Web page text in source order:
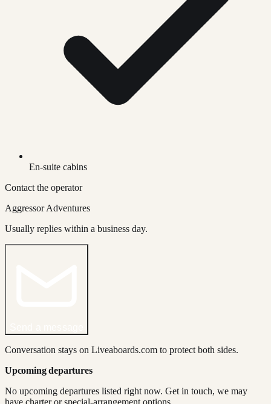
En-suite cabins
Contact the operator
Aggressor Adventures
Usually replies within a business day.
Conversation stays on Liveaboards.com to protect both sides.
Upcoming departures
No upcoming departures listed right now. Get in touch, we may
have charter or special-arrangement options.